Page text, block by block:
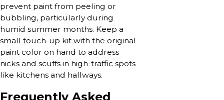
prevent paint from peeling or
bubbling, particularly during
humid summer months. Keep a
small touch-up kit with the original
paint color on hand to address
nicks and scuffs in high-traffic spots
like kitchens and hallways.
Frequently Asked